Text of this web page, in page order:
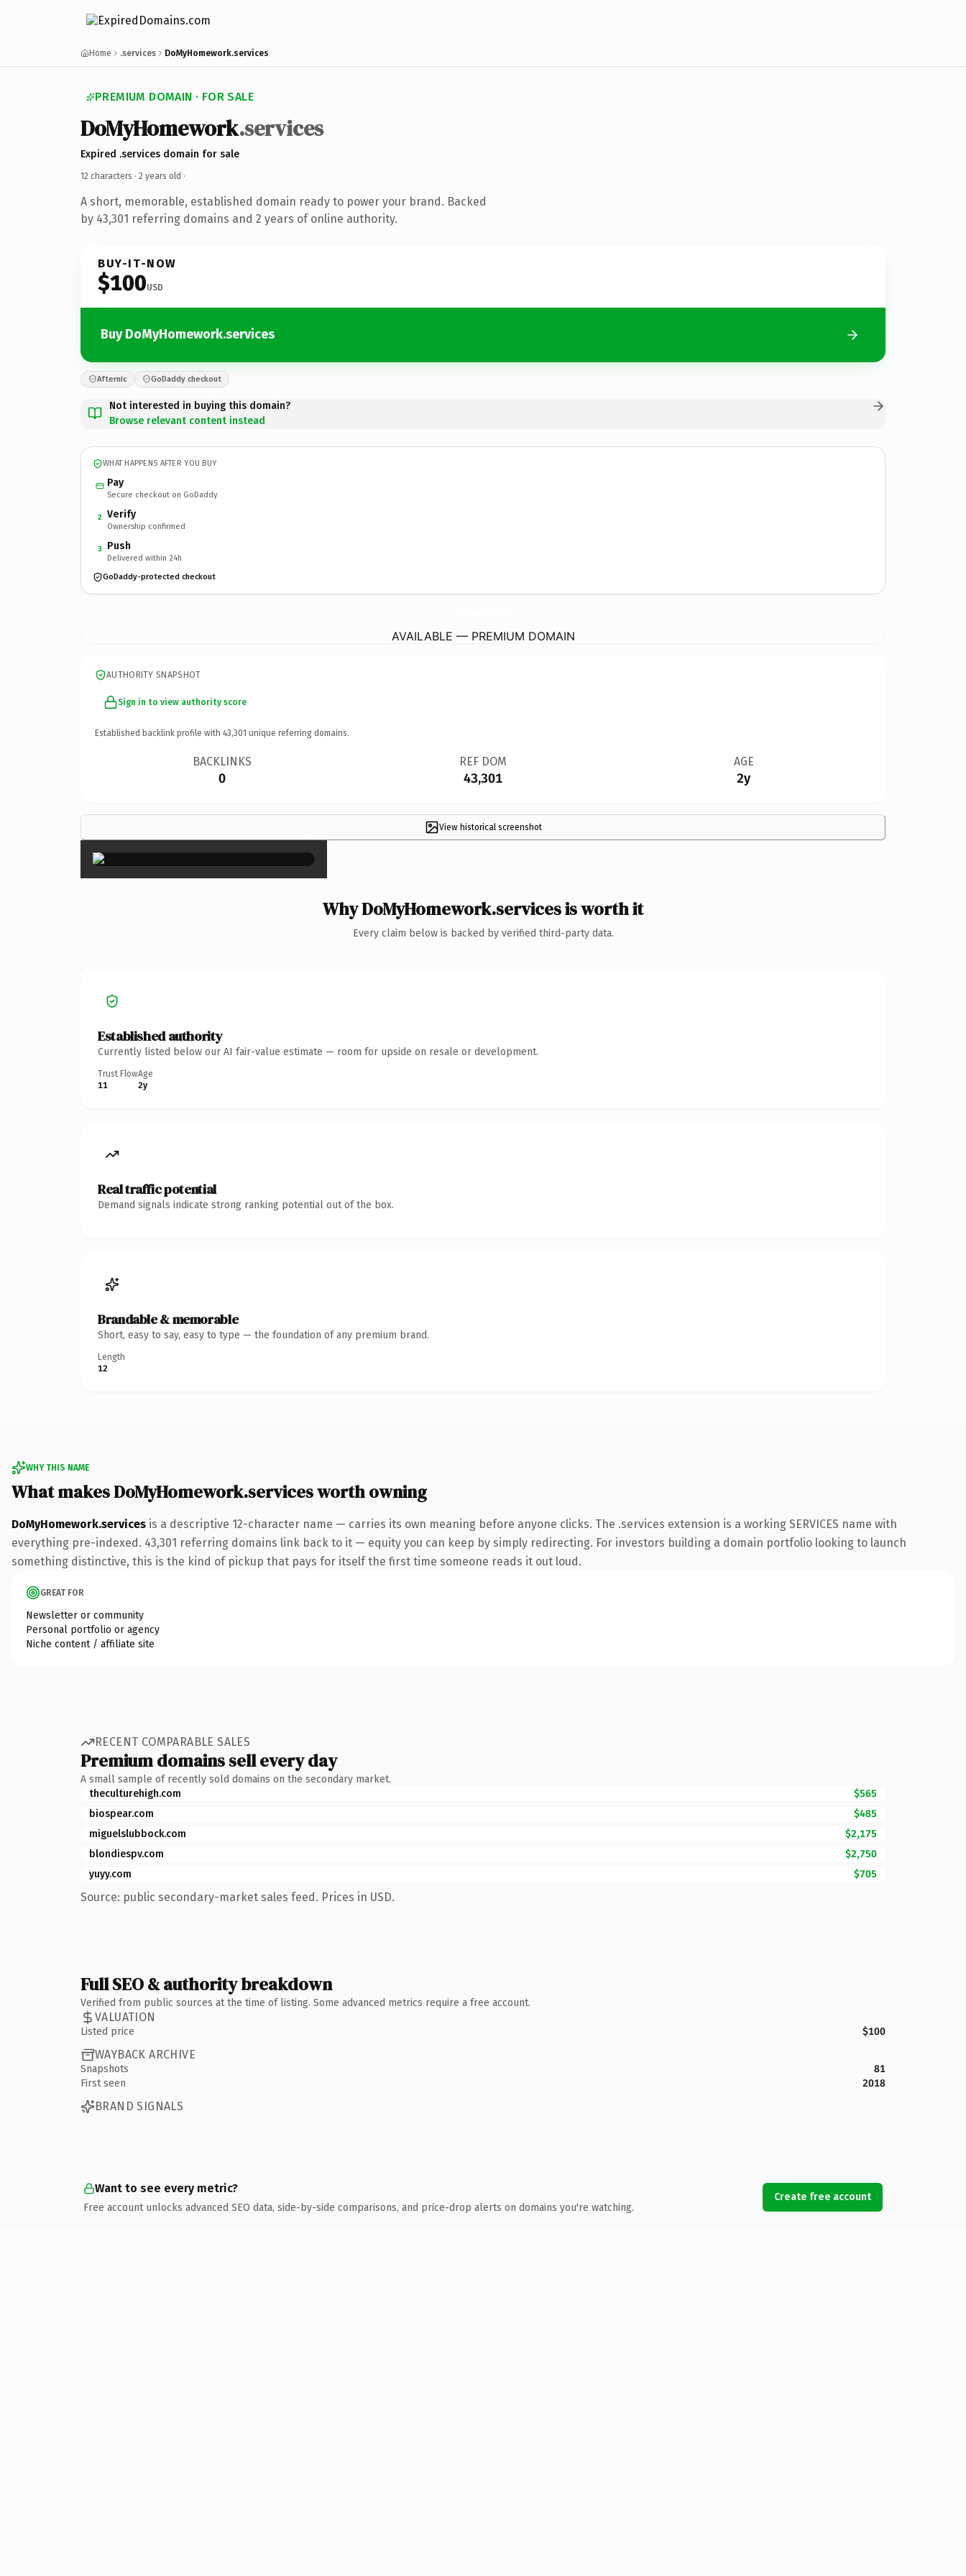
Home .services DoMyHomework.services
PREMIUM DOMAIN · FOR SALE
DoMyHomework.services
Expired .services domain for sale
12 characters · 2 years old ·
A short, memorable, established domain ready to power your brand. Backed
by 43,301 referring domains and 2 years of online authority.
BUY-IT-NOW
$100USD
Buy DoMyHomework.services
Afternic GoDaddy checkout
Not interested in buying this domain?
Browse relevant content instead
WHAT HAPPENS AFTER YOU BUY
Pay
Secure checkout on GoDaddy
2 Verify
Ownership confirmed
3 Push
Delivered within 24h
GoDaddy-protected checkout
AVAILABLE — PREMIUM DOMAIN
AUTHORITY SNAPSHOT
Sign in to view authority score
Established backlink profile with 43,301 unique referring domains.
BACKLINKS
0
REF DOM
43,301
AGE
2y
View historical screenshot
×
Why DoMyHomework.services is worth it
Every claim below is backed by verified third-party data.
Established authority
Currently listed below our AI fair-value estimate — room for upside on resale or development.
Trust Flow
11
Age
2y
Real traffic potential
Demand signals indicate strong ranking potential out of the box.
Brandable & memorable
Short, easy to say, easy to type — the foundation of any premium brand.
Length
12
WHY THIS NAME
What makes DoMyHomework.services worth owning
DoMyHomework.services is a descriptive 12-character name — carries its own meaning before anyone clicks. The .services extension is a working SERVICES name with
everything pre-indexed. 43,301 referring domains link back to it — equity you can keep by simply redirecting. For investors building a domain portfolio looking to launch
something distinctive, this is the kind of pickup that pays for itself the first time someone reads it out loud.
GREAT FOR
Newsletter or community
Personal portfolio or agency
Niche content / affiliate site
RECENT COMPARABLE SALES
Premium domains sell every day
A small sample of recently sold domains on the secondary market.
theculturehigh.com
$565
biospear.com
$485
miguelslubbock.com
$2,175
blondiespv.com
$2,750
yuyy.com
$705
Source: public secondary-market sales feed. Prices in USD.
Full SEO & authority breakdown
Verified from public sources at the time of listing. Some advanced metrics require a free account.
VALUATION
Listed price $100
WAYBACK ARCHIVE
Snapshots
81
First seen
2018
BRAND SIGNALS
Want to see every metric?
Free account unlocks advanced SEO data, side-by-side comparisons, and price-drop alerts on domains you're watching.
Create free account